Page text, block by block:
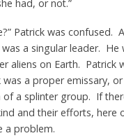
had, or not.”
Patrick was confused.
a singular leader. He
aliens on Earth. Patrick
a proper emissary,
of a splinter group. If
and their efforts, here
a problem.